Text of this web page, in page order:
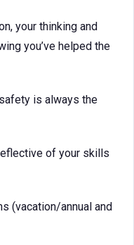
your thinking and
you’ve helped the
is always the
of your skills
(vacation/annual and